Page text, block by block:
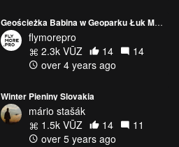
Geościeżka Babina w Geoparku Łuk Mużakowa / The Muskau Arch Geopark | Drone Cinematic 4K Mavic Air 2
flymorepro
2.3k VŪZ
14
14
over 4 years ago
Winter Pieniny Slovakia
mário stašák
1.5k VŪZ
14
11
over 5 years ago